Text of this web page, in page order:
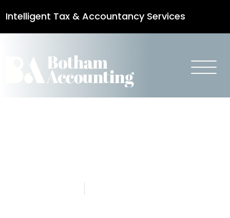
Intelligent Tax & Accountancy Services